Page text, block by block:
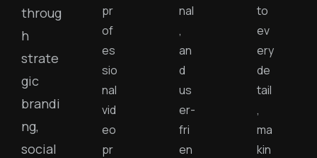
throug
h
strate
gic
brandi
ng,
social
pr
of
es
sio
nal
vid
eo
pr
nal
,
an
d
us
er-
fri
en
to
ev
ery
de
tail
,
ma
kin